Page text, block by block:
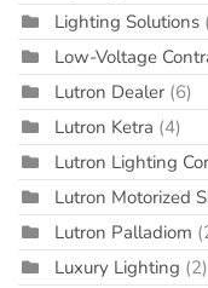
Lighting Solutions
Low-Voltage
Lutron Dealer (6)
Lutron Ketra (4)
Lutron Lighting
Lutron Motorized
Lutron Palladiom
Luxury Lighting (2)